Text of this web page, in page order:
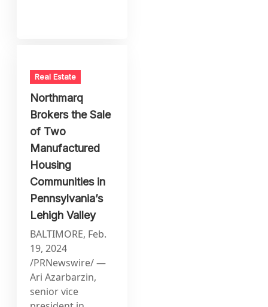
Real Estate
Northmarq
Brokers the Sale
of Two
Manufactured
Housing
Communities in
Pennsylvania’s
Lehigh Valley
BALTIMORE, Feb.
19, 2024
/PRNewswire/ —
Ari Azarbarzin,
senior vice